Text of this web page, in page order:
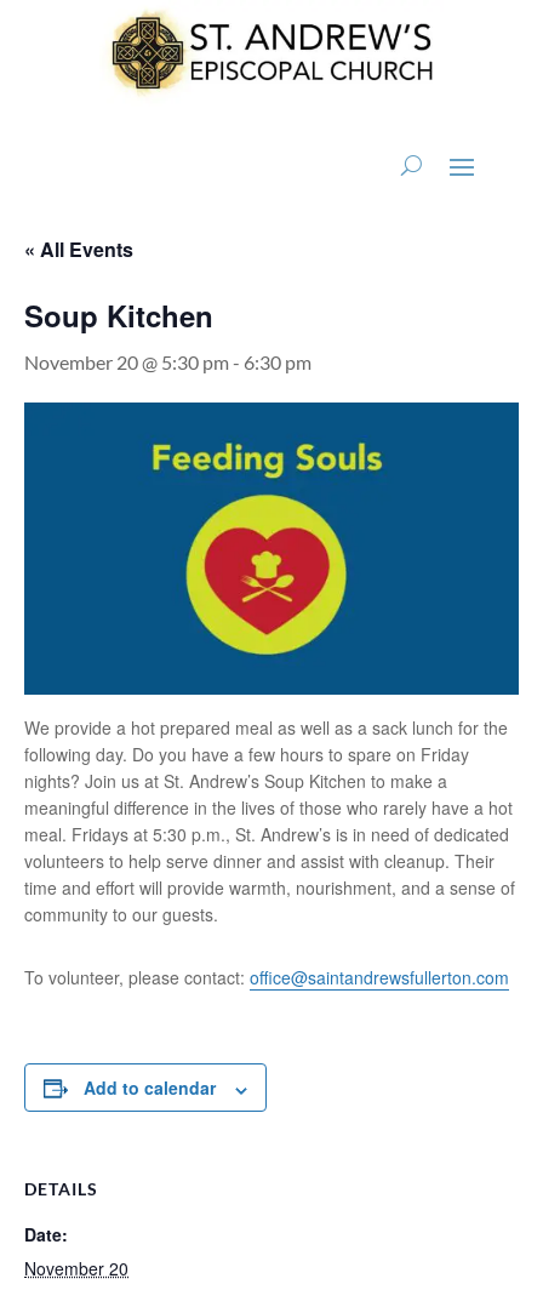
« All Events
Soup Kitchen
November 20 @ 5:30 pm- 6:30 pm
We provide a hot prepared meal as well as a sack lunch for the
following day. Do you have a few hours to spare on Friday
nights? Join us at St. Andrew’s Soup Kitchen to make a
meaningful difference in the lives of those who rarely have a hot
meal. Fridays at 5:30 p.m., St. Andrew’s is in need of dedicated
volunteers to help serve dinner and assist with cleanup. Their
time and effort will provide warmth, nourishment, and a sense of
community to our guests.
To volunteer, please contact: office@saintandrewsfullerton.com
Add to calendar
DETAILS
Date:
November 20